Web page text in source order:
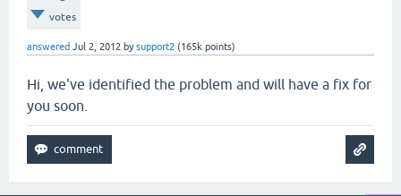
votes
answered Jul 2, 2012 bysupport2 (165k points)
Hi, we've identified the problem and will have a fix for
you soon.